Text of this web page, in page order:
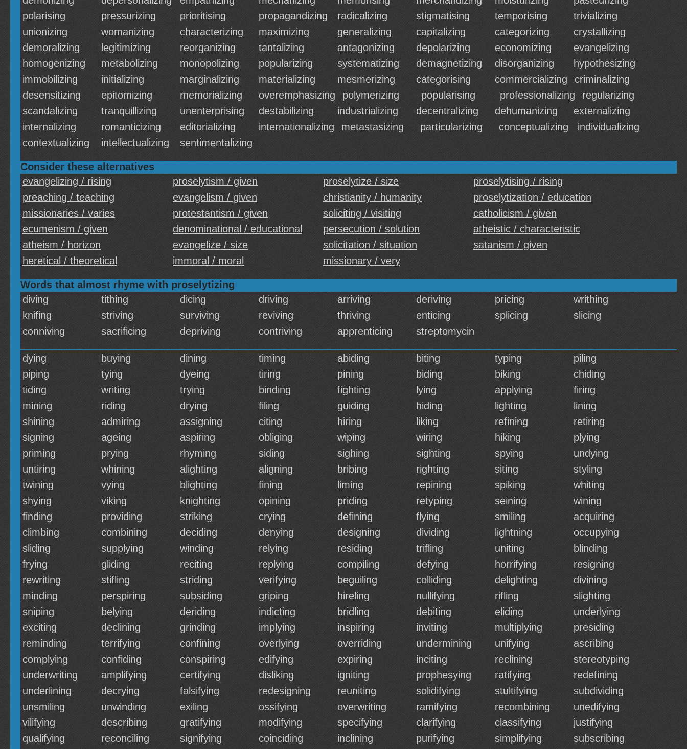
polarising
pressurizing prioritising propagandizing radicalizing stigmatising temporising
trivializing
unionizing
womanizing characterizing maximizing generalizing capitalizing categorizing
crystallizing
demoralizing
legitimizing reorganizing tantalizing antagonizing depolarizing economizing
evangelizing
homogenizing
metabolizing monopolizing popularizing systematizing demagnetizing disorganizing
hypothesizing
immobilizing
initializing marginalizing materializing mesmerizing categorising commercializing
criminalizing
desensitizing
epitomizing memorializing overemphasizing polymerizing popularising professionalizing
regularizing
scandalizing
tranquillizing unenterprising destabilizing industrializing decentralizing dehumanizing
externalizing
internalizing
romanticizing editorializing internationalizing metastasizing particularizing conceptualizing
individualizing
contextualizing
intellectualizing sentimentalizing
Consider these alternatives
evangelizing / rising
proselytism / given proselytize / size
proselytising / rising
preaching / teaching
evangelism / given christianity / humanity
proselytization / education
missionaries / varies
protestantism / given soliciting / visiting
catholicism / given
ecumenism / given
denominational / educational persecution / solution
atheistic / characteristic
atheism / horizon
evangelize / size solicitation / situation
satanism / given
heretical / theoretical
immoral / moral missionary / very
Words that almost rhyme with proselytizing
diving
tithing dicing driving arriving deriving pricing
writhing
knifing
striving surviving reviving thriving enticing splicing
slicing
conniving
sacrificing depriving contriving apprenticing streptomycin
dying buying dining timing abiding biting typing
piling
piping
tying dyeing tiring pining biding biking
chiding
tiding
writing trying binding fighting lying applying
firing
mining
riding drying filing guiding hiding lighting
lining
shining
admiring assigning citing hiring liking refining
retiring
signing
ageing aspiring obliging wiping wiring hiking
plying
priming
prying rhyming siding sighing sighting spying
undying
untiring
whining alighting aligning bribing righting siting
styling
twining
vying blighting fining liming repining spiking
whiting
shying
viking knighting opining priding retyping seining
wining
finding
providing striking crying defining flying smiling
acquiring
climbing
combining deciding denying designing dividing lightning
occupying
sliding
supplying winding relying residing trifling uniting
blinding
frying
gliding reciting replying compiling defying horrifying
resigning
rewriting
stifling striding verifying beguiling colliding delighting
divining
minding
perspiring subsiding griping hireling nullifying rifling
slighting
sniping
belying deriding indicting bridling debiting eliding
underlying
exciting
declining grinding implying inspiring inviting multiplying
presiding
reminding
terrifying confining overlying overriding undermining unifying
ascribing
complying
confiding conspiring edifying expiring inciting reclining
stereotyping
underwriting
amplifying certifying disliking igniting prophesying ratifying
redefining
underlining
decrying falsifying redesigning reuniting solidifying stultifying
subdividing
unsmiling
unwinding exiling ossifying overwriting ramifying recombining
unedifying
vilifying
describing gratifying modifying specifying clarifying classifying
justifying
qualifying
reconciling signifying coinciding inclining purifying simplifying
subscribing